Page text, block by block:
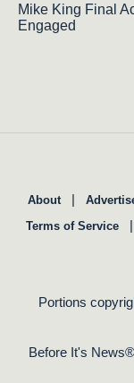
Mike King Final
Engaged
About |
Terms of Service |
Portions
Before It's